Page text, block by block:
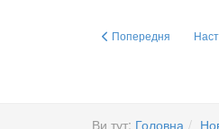
Попередня стаття:
Попередня
Ви тут: Головна